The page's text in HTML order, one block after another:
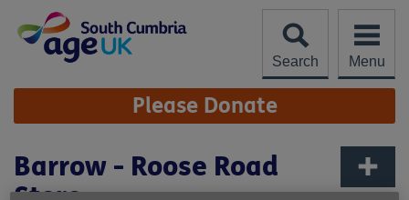
content
Search
Menu
Site
Navigation Please Donate
Barrow - Roose Road